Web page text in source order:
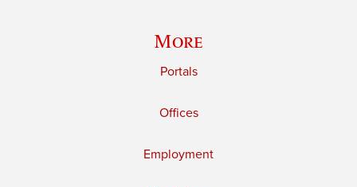
More
Portals
Offices
Employment